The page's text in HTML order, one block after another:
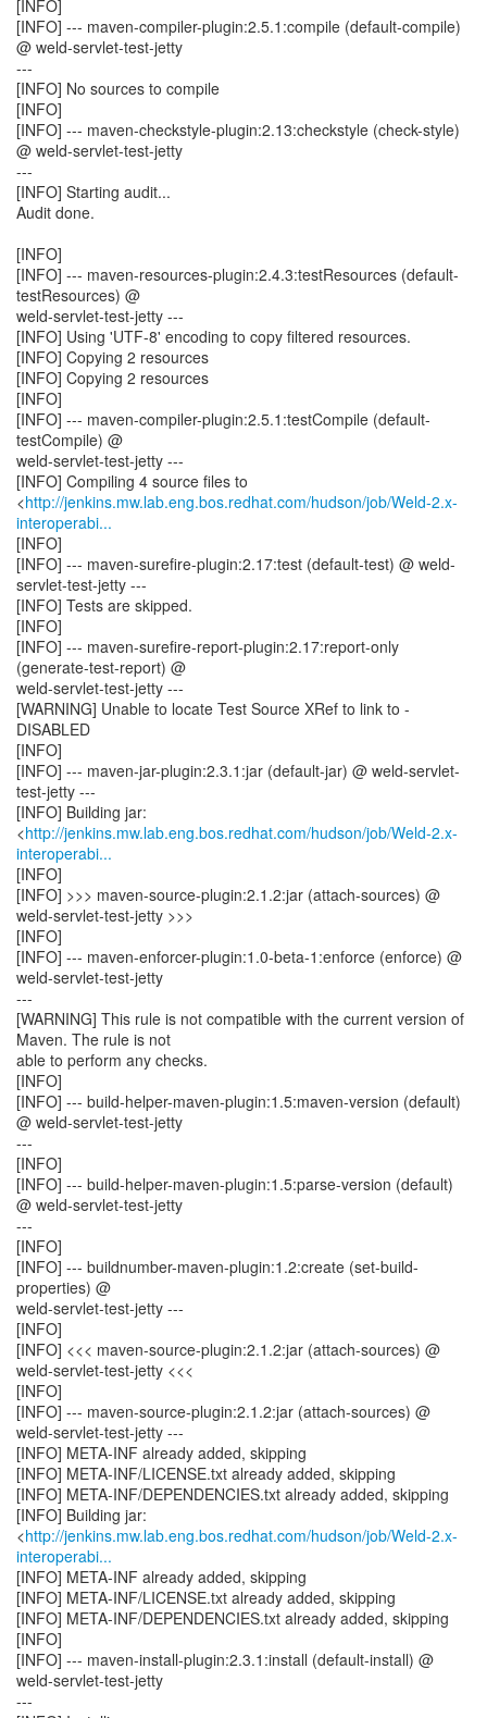
[INFO]
[INFO] --- maven-compiler-plugin:2.5.1:compile (default-compile)
@ weld-servlet-test-jetty
---
[INFO] No sources to compile
[INFO]
[INFO] --- maven-checkstyle-plugin:2.13:checkstyle (check-style)
@ weld-servlet-test-jetty
---
[INFO] Starting audit...
Audit done.
[INFO]
[INFO] --- maven-resources-plugin:2.4.3:testResources (default-
testResources) @
weld-servlet-test-jetty ---
[INFO] Using 'UTF-8' encoding to copy filtered resources.
[INFO] Copying 2 resources
[INFO] Copying 2 resources
[INFO]
[INFO] --- maven-compiler-plugin:2.5.1:testCompile (default-
testCompile) @
weld-servlet-test-jetty ---
[INFO] Compiling 4 source files to
<http://jenkins.mw.lab.eng.bos.redhat.com/hudson/job/Weld-2.x-
interoperabi...
[INFO]
[INFO] --- maven-surefire-plugin:2.17:test (default-test) @ weld-
servlet-test-jetty ---
[INFO] Tests are skipped.
[INFO]
[INFO] --- maven-surefire-report-plugin:2.17:report-only
(generate-test-report) @
weld-servlet-test-jetty ---
[WARNING] Unable to locate Test Source XRef to link to -
DISABLED
[INFO]
[INFO] --- maven-jar-plugin:2.3.1:jar (default-jar) @ weld-servlet-
test-jetty ---
[INFO] Building jar:
<http://jenkins.mw.lab.eng.bos.redhat.com/hudson/job/Weld-2.x-
interoperabi...
[INFO]
[INFO] >>> maven-source-plugin:2.1.2:jar (attach-sources) @
weld-servlet-test-jetty >>>
[INFO]
[INFO] --- maven-enforcer-plugin:1.0-beta-1:enforce (enforce) @
weld-servlet-test-jetty
---
[WARNING] This rule is not compatible with the current version of
Maven. The rule is not
able to perform any checks.
[INFO]
[INFO] --- build-helper-maven-plugin:1.5:maven-version (default)
@ weld-servlet-test-jetty
---
[INFO]
[INFO] --- build-helper-maven-plugin:1.5:parse-version (default)
@ weld-servlet-test-jetty
---
[INFO]
[INFO] --- buildnumber-maven-plugin:1.2:create (set-build-
properties) @
weld-servlet-test-jetty ---
[INFO]
[INFO] <<< maven-source-plugin:2.1.2:jar (attach-sources) @
weld-servlet-test-jetty <<<
[INFO]
[INFO] --- maven-source-plugin:2.1.2:jar (attach-sources) @
weld-servlet-test-jetty ---
[INFO] META-INF already added, skipping
[INFO] META-INF/LICENSE.txt already added, skipping
[INFO] META-INF/DEPENDENCIES.txt already added, skipping
[INFO] Building jar:
<http://jenkins.mw.lab.eng.bos.redhat.com/hudson/job/Weld-2.x-
interoperabi...
[INFO] META-INF already added, skipping
[INFO] META-INF/LICENSE.txt already added, skipping
[INFO] META-INF/DEPENDENCIES.txt already added, skipping
[INFO]
[INFO] --- maven-install-plugin:2.3.1:install (default-install) @
weld-servlet-test-jetty
---